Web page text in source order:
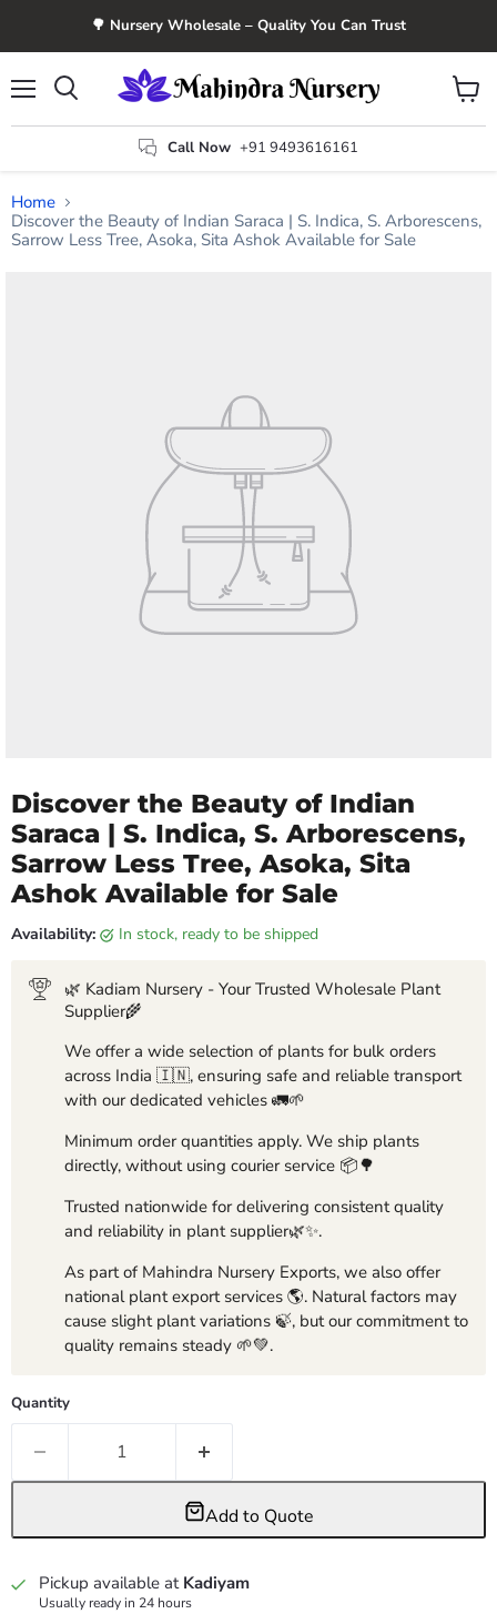
🌳 Nursery Wholesale – Quality You Can Trust
Call Now +91 9493616161
View
cart
Home
Discover the Beauty of Indian Saraca | S. Indica, S. Arborescens,
Sarrow Less Tree, Asoka, Sita Ashok Available for Sale
Discover the Beauty of Indian
Saraca | S. Indica, S. Arborescens,
Sarrow Less Tree, Asoka, Sita
Ashok Available for Sale
Availability: in stock, ready to be shipped
🌿 Kadiam Nursery - Your Trusted Wholesale Plant
Supplier🌾
We offer a wide selection of plants for bulk orders
across India 🇮🇳, ensuring safe and reliable transport
with our dedicated vehicles 🚛🌱
Minimum order quantities apply. We ship plants
directly, without using courier service 📦🌳
Trusted nationwide for delivering consistent quality
and reliability in plant supplier🌿✨.
As part of Mahindra Nursery Exports, we also offer
national plant export services 🌎. Natural factors may
cause slight plant variations 🍃, but our commitment to
quality remains steady 🌱💚.
Quantity
Add to Quote
Pickup available at Kadiyam
Usually ready in 24 hours